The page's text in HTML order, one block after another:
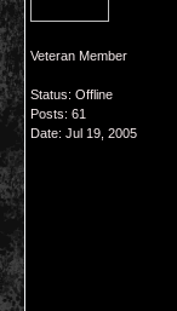
Veteran Member
Status: Offline
Posts: 61
Date: Jul 19, 2005